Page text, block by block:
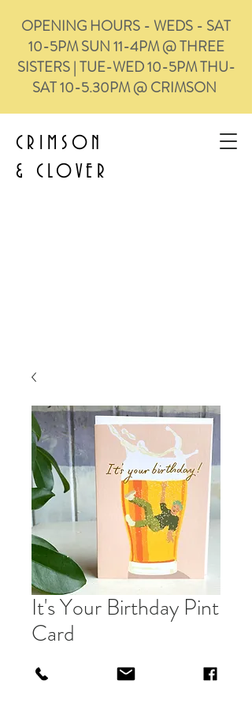
CRIMSON
& CLOVER
OPENING HOURS - WEDS - SAT
10-5PM SUN 11-4PM @ THREE
SISTERS | TUE-WED 10-5PM THU-
SAT 10-5.30PM @ CRIMSON
It's Your Birthday Pint
Card
£3.00